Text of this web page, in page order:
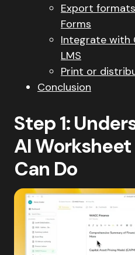
Export
Forms
Integrate with
LMS
Print or
Conclusion
Step 1:
AI
Can Do